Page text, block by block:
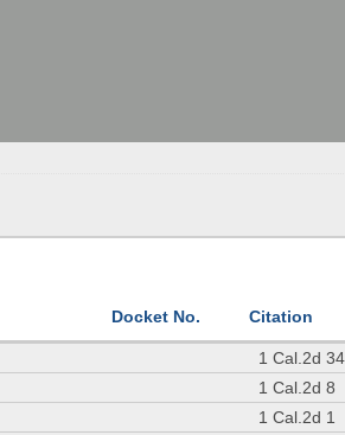
Docket No. Citation
1 Cal.2d 34
1 Cal.2d 8
1 Cal.2d 1